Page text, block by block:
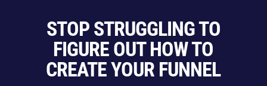
STOP STRUGGLING TO
FIGURE OUT HOW TO
CREATE YOUR FUNNEL